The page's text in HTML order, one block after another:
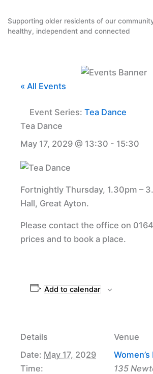
content
Supporting older residents of our
healthy, independent and connected
« All Events
Event Series: Tea Dance
Tea Dance
May 17, 2029 @ 13:30 - 15:30
Fortnightly Thursday, 1.30pm –
Hall, Great Ayton.
Please contact the office on
prices and to book a place.
Add to calendar
Details
Date: May 17, 2029
Time:
Venue
135